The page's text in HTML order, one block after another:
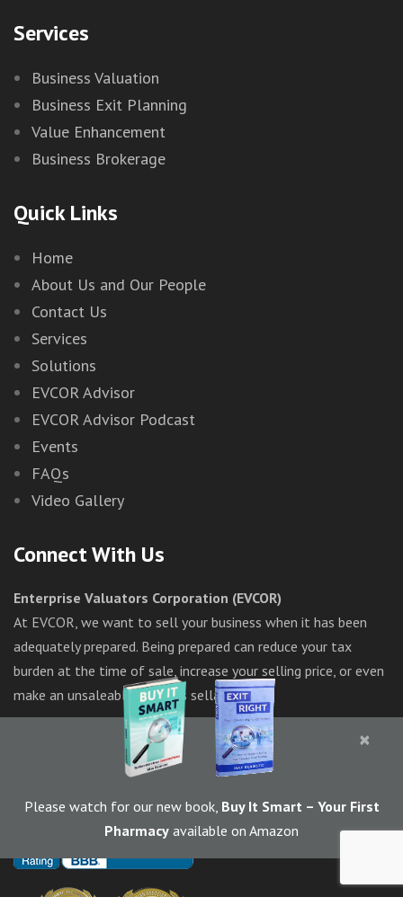
Services
Business Valuation
Business Exit Planning
Value Enhancement
Business Brokerage
Quick Links
Home
About Us and Our People
Contact Us
Services
Solutions
EVCOR Advisor
EVCOR Advisor Podcast
Events
FAQs
Video Gallery
Connect With Us
Enterprise Valuators Corporation (EVCOR)
At EVCOR, we want to sell your business when it has been
adequately prepared. Being prepared can reduce your tax
burden at the time of sale, increase your selling price, or even
make an unsaleable business sellable.
×
Please watch for our new book, Buy It Smart – Your First
Pharmacy available on Amazon